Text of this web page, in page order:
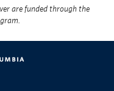
are funded through the